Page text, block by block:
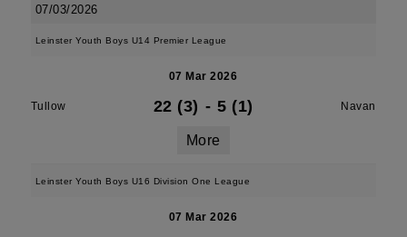
07/03/2026
Leinster Youth Boys U14 Premier League
07 Mar 2026
Tullow 22 (3) - 5 (1) Navan
More
Leinster Youth Boys U16 Division One League
07 Mar 2026